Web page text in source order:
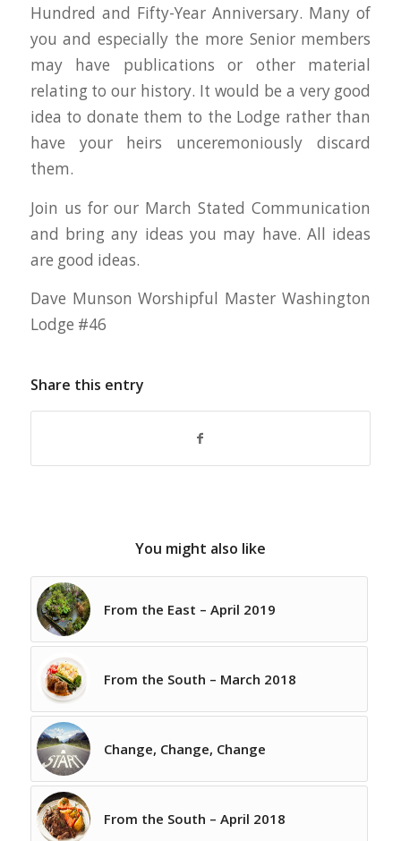
Hundred and Fifty-Year Anniversary. Many of
you and especially the more Senior members
may have publications or other material
relating to our history. It would be a very good
idea to donate them to the Lodge rather than
have your heirs unceremoniously discard
them.
Join us for our March Stated Communication
and bring any ideas you may have. All ideas
are good ideas.
Dave Munson Worshipful Master Washington
Lodge #46
Share this entry
You might also like
From the East – April 2019
From the South – March 2018
Change, Change, Change
From the South – April 2018